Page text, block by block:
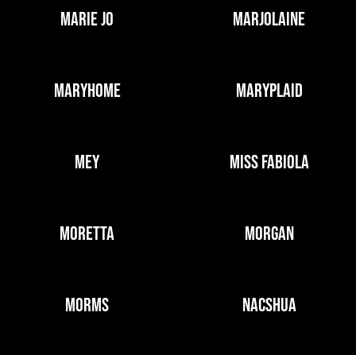
MARIE JO MARJOLAINE
MARYHOME MARYPLAID
MEY MISS FABIOLA
MORETTA MORGAN
MORMS NACSHUA